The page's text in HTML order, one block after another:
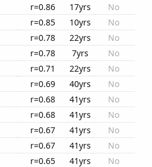
r=0.86 17yrs
No
r=0.85 10yrs
No
r=0.78 22yrs
No
r=0.78 7yrs
No
r=0.71 22yrs
No
r=0.69 40yrs
No
r=0.68 41yrs
No
r=0.68 41yrs
No
r=0.67 41yrs
No
r=0.67 41yrs
No
r=0.65 41yrs
No